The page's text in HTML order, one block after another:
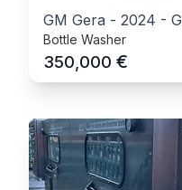
GM Gera - 2024 -
Bottle Washer
350,000 €